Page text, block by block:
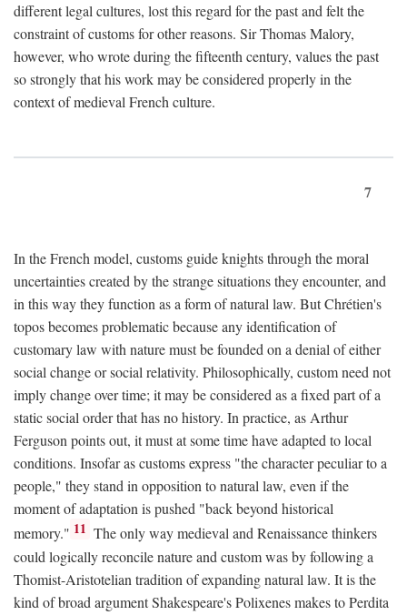
different legal cultures, lost this regard for the past and felt the
constraint of customs for other reasons. Sir Thomas Malory,
however, who wrote during the fifteenth century, values the past
so strongly that his work may be considered properly in the
context of medieval French culture.
7
In the French model, customs guide knights through the moral
uncertainties created by the strange situations they encounter, and
in this way they function as a form of natural law. But Chrétien's
topos becomes problematic because any identification of
customary law with nature must be founded on a denial of either
social change or social relativity. Philosophically, custom need not
imply change over time; it may be considered as a fixed part of a
static social order that has no history. In practice, as Arthur
Ferguson points out, it must at some time have adapted to local
conditions. Insofar as customs express "the character peculiar to a
people," they stand in opposition to natural law, even if the
moment of adaptation is pushed "back beyond historical
memory." 11 The only way medieval and Renaissance thinkers
could logically reconcile nature and custom was by following a
Thomist-Aristotelian tradition of expanding natural law. It is the
kind of broad argument Shakespeare's Polixenes makes to Perdita